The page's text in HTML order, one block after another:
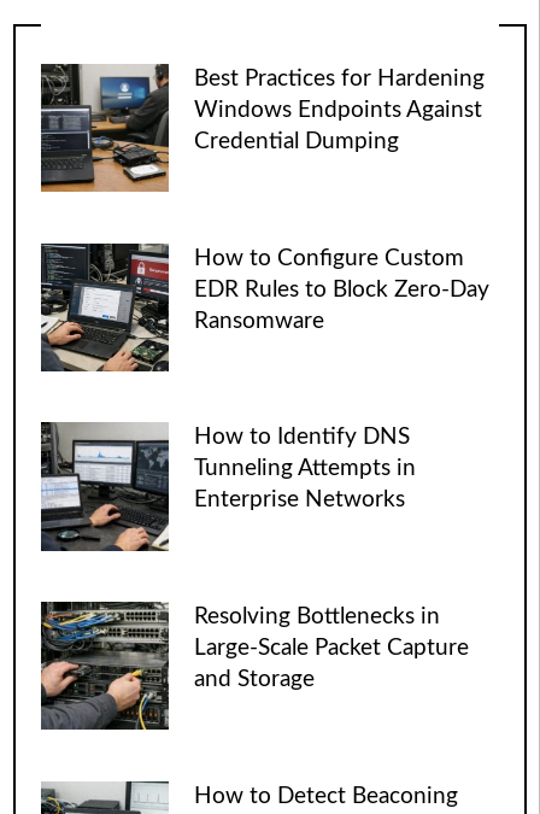
Best Practices for Hardening
Windows Endpoints Against
Credential Dumping
How to Configure Custom
EDR Rules to Block Zero-Day
Ransomware
How to Identify DNS
Tunneling Attempts in
Enterprise Networks
Resolving Bottlenecks in
Large-Scale Packet Capture
and Storage
How to Detect Beaconing